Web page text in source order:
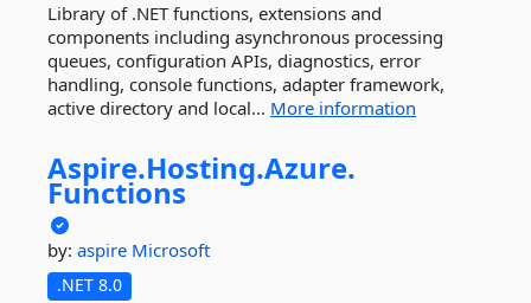
Library of .NET functions, extensions and
components including asynchronous processing
queues, configuration APIs, diagnostics, error
handling, console functions, adapter framework,
active directory and local... More information
Aspire.Hosting.Azure.
Functions
by: aspire Microsoft
.NET 8.0